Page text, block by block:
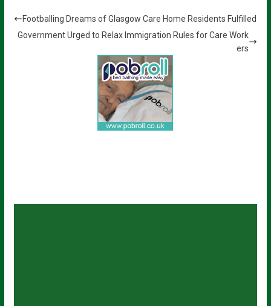
Footballing Dreams of Glasgow Care Home Residents Fulfilled
Government Urged to Relax Immigration Rules for Care Work
ers